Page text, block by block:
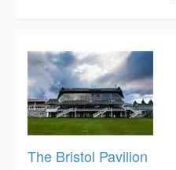
The Bristol Pavilion